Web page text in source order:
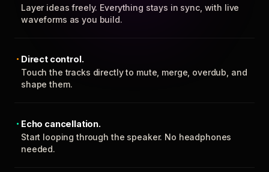
Layer ideas freely. Everything stays in sync, with live
waveforms as you build.
Direct control.
Touch the tracks directly to mute, merge, overdub, and
shape them.
Echo cancellation.
Start looping through the speaker. No headphones
needed.